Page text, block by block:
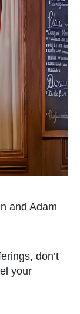
and Adam
don’t
your